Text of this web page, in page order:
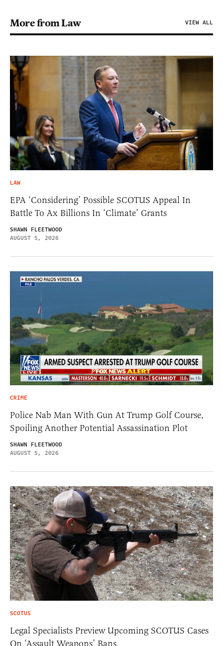
More from Law VIEW ALL
LAW
EPA ‘Considering’ Possible SCOTUS Appeal In
Battle To Ax Billions In ‘Climate’ Grants
SHAWN FLEETWOOD
AUGUST 5, 2026
CRIME
Police Nab Man With Gun At Trump Golf Course,
Spoiling Another Potential Assassination Plot
SHAWN FLEETWOOD
AUGUST 5, 2026
SCOTUS
Legal Specialists Preview Upcoming SCOTUS Cases
On ‘Assault Weapons’ Bans